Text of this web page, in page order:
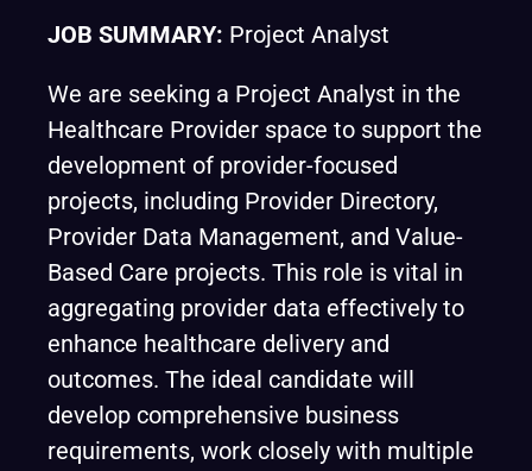
JOB SUMMARY: Project Analyst
We are seeking a Project Analyst in the
Healthcare Provider space to support the
development of provider-focused
projects, including Provider Directory,
Provider Data Management, and Value-
Based Care projects. This role is vital in
aggregating provider data effectively to
enhance healthcare delivery and
outcomes. The ideal candidate will
develop comprehensive business
requirements, work closely with multiple